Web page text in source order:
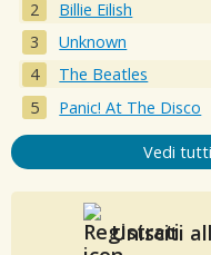
Billie Eilish
Unknown
The Beatles
Panic! At The Disco
Vedi
Unisciti